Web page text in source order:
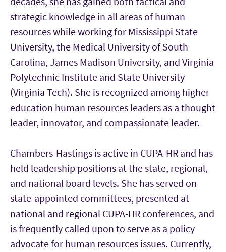
strategic knowledge in all areas of human
resources while working for Mississippi State
University, the Medical University of South
Carolina, James Madison University, and Virginia
Polytechnic Institute and State University
(Virginia Tech). She is recognized among higher
education human resources leaders as a thought
leader, innovator, and compassionate leader.
Chambers-Hastings is active in CUPA-HR and has
held leadership positions at the state, regional,
and national board levels. She has served on
state-appointed committees, presented at
national and regional CUPA-HR conferences, and
is frequently called upon to serve as a policy
advocate for human resources issues. Currently,